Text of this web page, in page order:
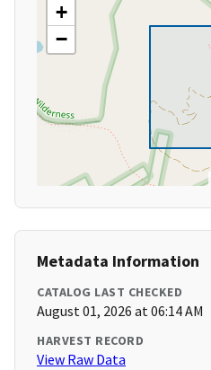
+
−
Metadata Information
CATALOG LAST CHECKED
August 01, 2026 at 06:14 AM
HARVEST RECORD
View Raw Data